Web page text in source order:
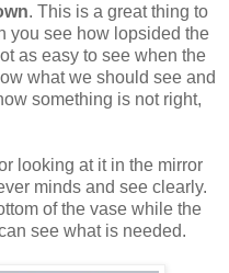
. This is a great thing to
you see how lopsided the
as easy to see when the
what we should see and
something is not right,
looking at it in the mirror
minds and see clearly.
of the vase while the
see what is needed.